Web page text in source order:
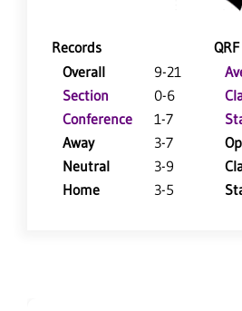
Records
QRF
Overall
9-21
Section
0-6
Conference
1-7
Away
3-7
Neutral
3-9
Home
3-5